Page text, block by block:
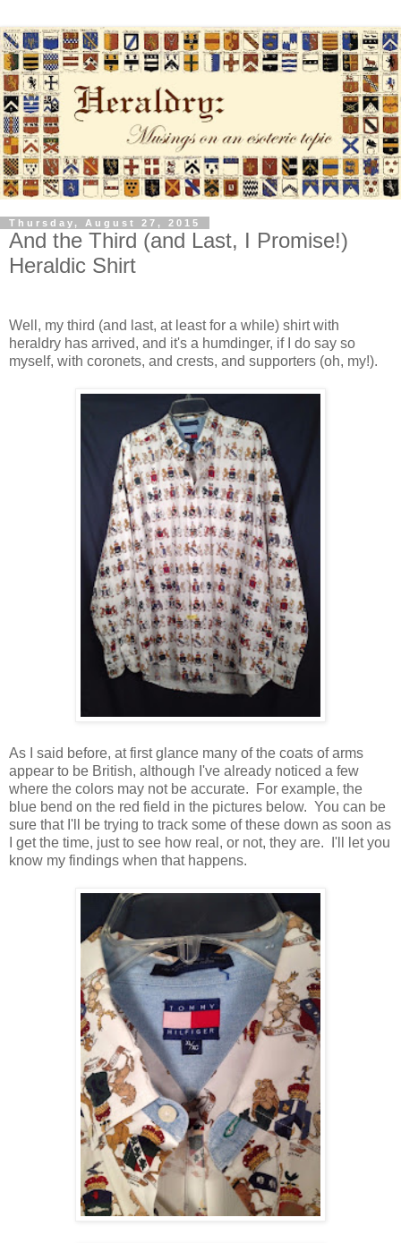
Thursday, August 27, 2015
And the Third (and Last, I Promise!)
Heraldic Shirt
Well, my third (and last, at least for a while) shirt with
heraldry has arrived, and it's a humdinger, if I do say so
myself, with coronets, and crests, and supporters (oh, my!).
As I said before, at first glance many of the coats of arms
appear to be British, although I've already noticed a few
where the colors may not be accurate. For example, the
blue bend on the red field in the pictures below. You can be
sure that I'll be trying to track some of these down as soon as
I get the time, just to see how real, or not, they are. I'll let you
know my findings when that happens.